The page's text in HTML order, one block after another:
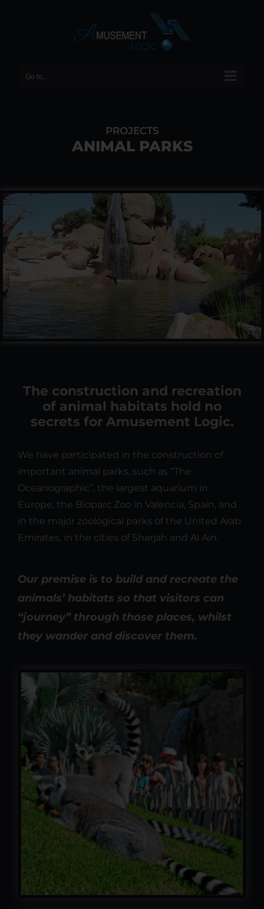
Go to...
PROJECTS
ANIMAL PARKS
The construction and recreation
of animal habitats hold no
secrets for Amusement Logic.
We have participated in the construction of
important animal parks, such as “The
Oceanographic”, the largest aquarium in
Europe, the Bioparc Zoo in Valencia, Spain, and
in the major zoological parks of the United Arab
Emirates, in the cities of Sharjah and Al Ain.
Our premise is to build and recreate the
animals’ habitats so that visitors can
“journey” through those places, whilst
they wander and discover them.